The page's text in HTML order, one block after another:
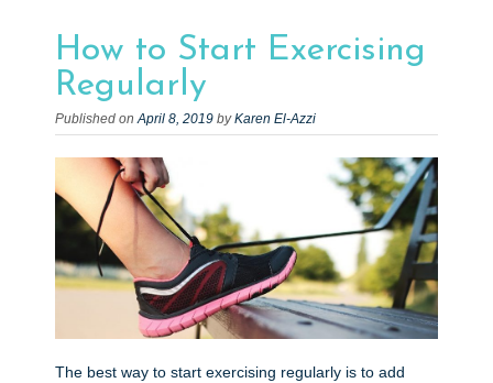
How to Start Exercising
Regularly
Published onApril 8, 2019 byKaren El-Azzi
The best way to start exercising regularly is to add